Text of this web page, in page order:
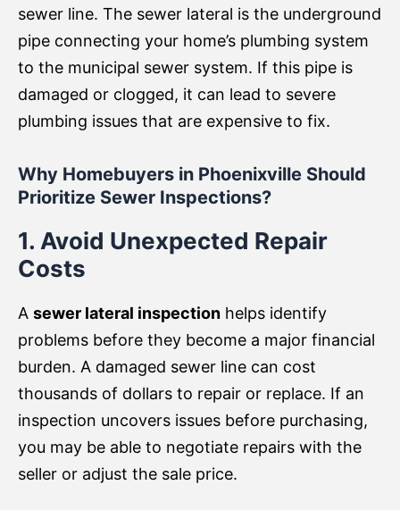
sewer line. The sewer lateral is the underground
pipe connecting your home’s plumbing system
to the municipal sewer system. If this pipe is
damaged or clogged, it can lead to severe
plumbing issues that are expensive to fix.
Why Homebuyers in Phoenixville Should
Prioritize Sewer Inspections?
1. Avoid Unexpected Repair
Costs
A sewer lateral inspection helps identify
problems before they become a major financial
burden. A damaged sewer line can cost
thousands of dollars to repair or replace. If an
inspection uncovers issues before purchasing,
you may be able to negotiate repairs with the
seller or adjust the sale price.